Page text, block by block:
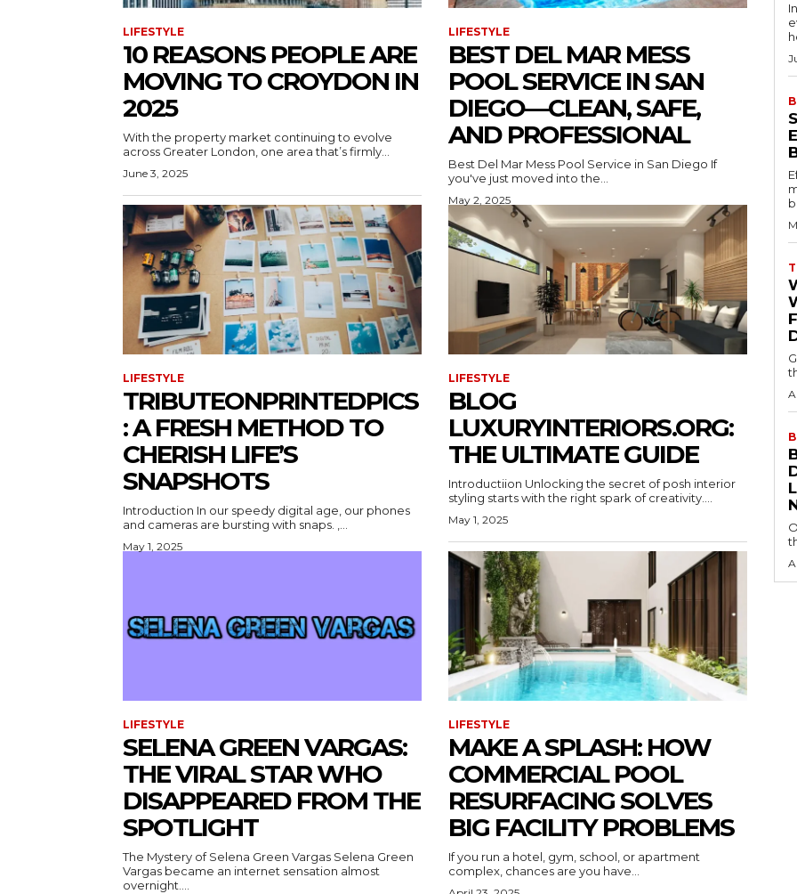
LIFESTYLE
10 REASONS PEOPLE ARE
MOVING TO CROYDON IN
2025
With the property market continuing to evolve
across Greater London, one area that’s firmly...
June 3, 2025
LIFESTYLE
BEST DEL MAR MESS
POOL SERVICE IN SAN
DIEGO—CLEAN, SAFE,
AND PROFESSIONAL
Best Del Mar Mess Pool Service in San Diego If
you've just moved into the...
May 2, 2025
LIFESTYLE
TRIBUTEONPRINTEDPICS
: A FRESH METHOD TO
CHERISH LIFE’S
SNAPSHOTS
Introduction In our speedy digital age, our phones
and cameras are bursting with snaps. ,...
May 1, 2025
LIFESTYLE
BLOG
LUXURYINTERIORS.ORG:
THE ULTIMATE GUIDE
Introductiion Unlocking the secret of posh interior
styling starts with the right spark of creativity....
May 1, 2025
LIFESTYLE
SELENA GREEN VARGAS:
THE VIRAL STAR WHO
DISAPPEARED FROM THE
SPOTLIGHT
The Mystery of Selena Green Vargas Selena Green
Vargas became an internet sensation almost
overnight....
LIFESTYLE
MAKE A SPLASH: HOW
COMMERCIAL POOL
RESURFACING SOLVES
BIG FACILITY PROBLEMS
If you run a hotel, gym, school, or apartment
complex, chances are you have...